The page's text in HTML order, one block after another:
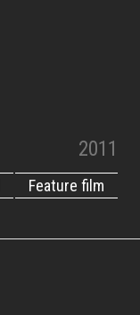
2011
Feature film